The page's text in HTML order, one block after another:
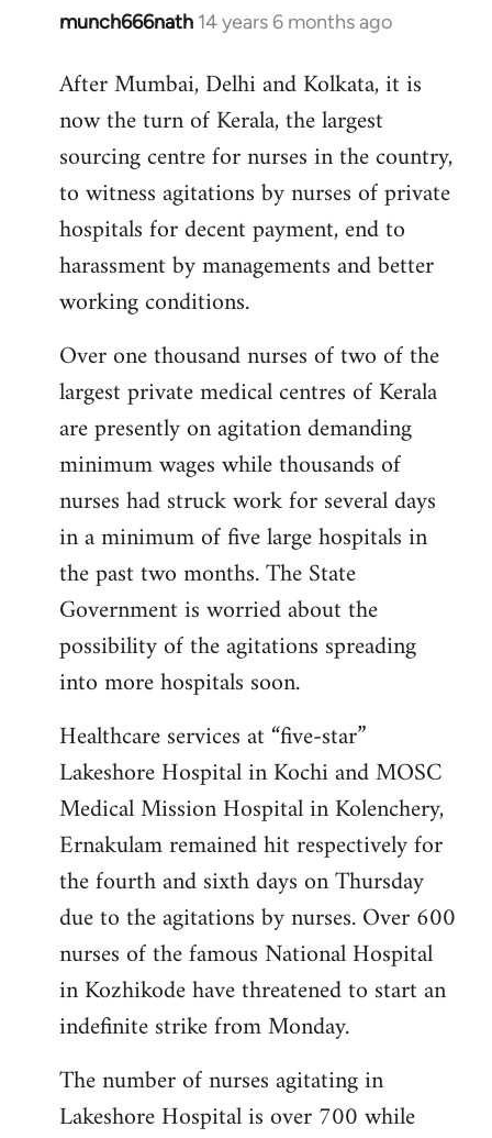
munch666nath 14 years 6 months ago
In
to
Welcome
libcom.org
After Mumbai, Delhi and Kolkata, it is
now the turn of Kerala, the largest
sourcing centre for nurses in the country,
to witness agitations by nurses of private
hospitals for decent payment, end to
harassment by managements and better
working conditions.
Over one thousand nurses of two of the
largest private medical centres of Kerala
are presently on agitation demanding
minimum wages while thousands of
nurses had struck work for several days
in a minimum of five large hospitals in
the past two months. The State
Government is worried about the
possibility of the agitations spreading
into more hospitals soon.
Healthcare services at “five-star”
Lakeshore Hospital in Kochi and MOSC
Medical Mission Hospital in Kolenchery,
Ernakulam remained hit respectively for
the fourth and sixth days on Thursday
due to the agitations by nurses. Over 600
nurses of the famous National Hospital
in Kozhikode have threatened to start an
indefinite strike from Monday.
The number of nurses agitating in
Lakeshore Hospital is over 700 while